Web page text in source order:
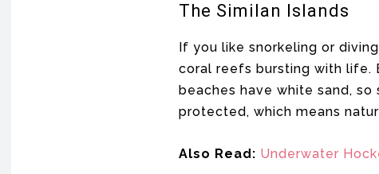
The Similan Islands
If you like snorkeling or
coral reefs bursting with life.
beaches have white sand,
protected, which means
Also Read: Underwater